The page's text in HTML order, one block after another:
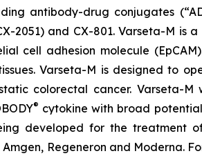
antibody-drug conjugates
2051) and CX-801. Varseta-M is
cell adhesion molecule
Varseta-M is designed to
colorectal cancer. Varseta-M
® cytokine with broad
developed for the treatment
Regeneron and Moderna.